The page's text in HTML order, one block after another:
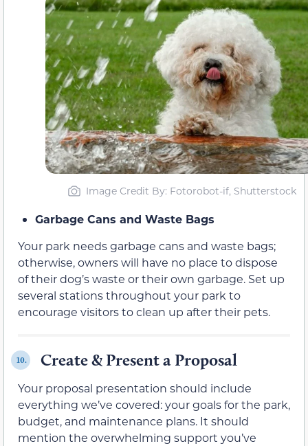
Image Credit By: Fotorobot-if, Shutterstock
Garbage Cans and Waste Bags
Your park needs garbage cans and waste bags;
otherwise, owners will have no place to dispose
of their dog’s waste or their own garbage. Set up
several stations throughout your park to
encourage visitors to clean up after their pets.
10. Create & Present a Proposal
Your proposal presentation should include
everything we’ve covered: your goals for the park,
budget, and maintenance plans. It should
mention the overwhelming support you’ve